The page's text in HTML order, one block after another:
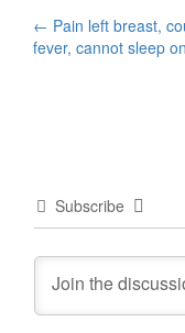
Post
← Pain left breast,
fever, cannot sleep
Subscribe